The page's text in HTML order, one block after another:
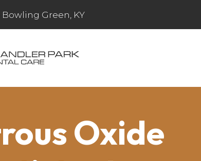
Green, KY
Oxide